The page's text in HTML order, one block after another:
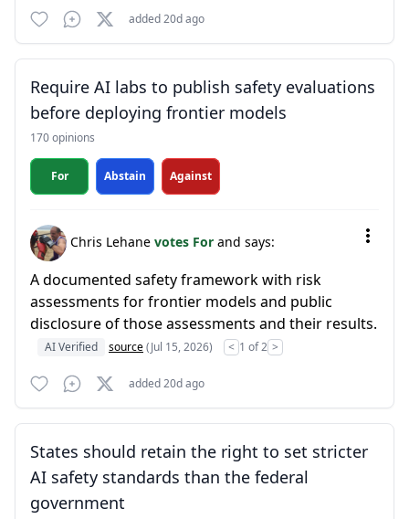
added 20d ago
Require AI labs to publish safety evaluations
before deploying frontier models
170 opinions
For Abstain Against
Chris Lehane votes For and says:
A documented safety framework with risk
assessments for frontier models and public
disclosure of those assessments and their results.
AI Verified source(Jul 15, 2026) < 1 of 2 >
added 20d ago
States should retain the right to set stricter
AI safety standards than the federal
government